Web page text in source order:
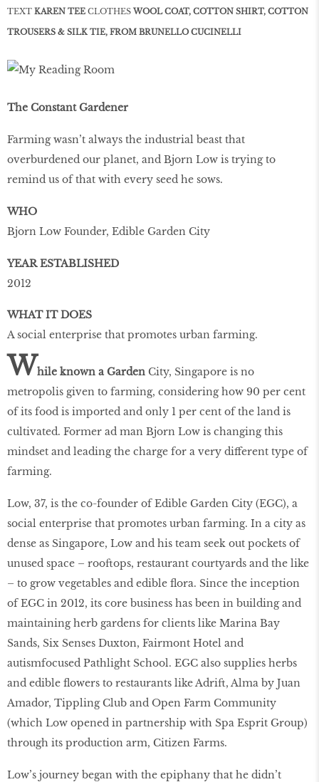
TEXT KAREN TEE CLOTHES WOOL COAT, COTTON SHIRT, COTTON
TROUSERS & SILK TIE, FROM BRUNELLO CUCINELLI
The Constant Gardener
Farming wasn’t always the industrial beast that
overburdened our planet, and Bjorn Low is trying to
remind us of that with every seed he sows.
WHO
Bjorn Low Founder, Edible Garden City
YEAR ESTABLISHED
2012
WHAT IT DOES
A social enterprise that promotes urban farming.
While known a Garden City, Singapore is no
metropolis given to farming, considering how 90 per cent
of its food is imported and only 1 per cent of the land is
cultivated. Former ad man Bjorn Low is changing this
mindset and leading the charge for a very different type of
farming.
Low, 37, is the co-founder of Edible Garden City (EGC), a
social enterprise that promotes urban farming. In a city as
dense as Singapore, Low and his team seek out pockets of
unused space – rooftops, restaurant courtyards and the like
– to grow vegetables and edible ﬂora. Since the inception
of EGC in 2012, its core business has been in building and
maintaining herb gardens for clients like Marina Bay
Sands, Six Senses Duxton, Fairmont Hotel and
autismfocused Pathlight School. EGC also supplies herbs
and edible ﬂowers to restaurants like Adrift, Alma by Juan
Amador, Tippling Club and Open Farm Community
(which Low opened in partnership with Spa Esprit Group)
through its production arm, Citizen Farms.
Low’s journey began with the epiphany that he didn’t